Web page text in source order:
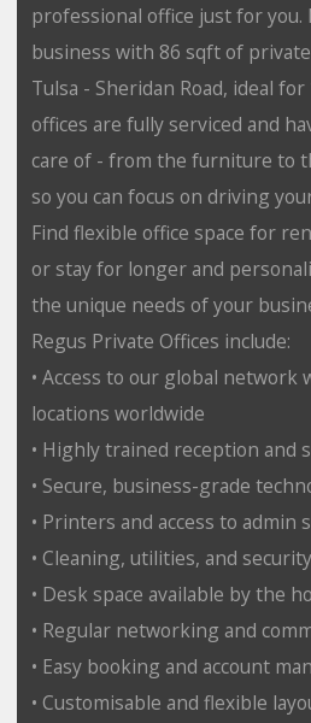
professional office just for
business with 86 sqft of
Tulsa - Sheridan Road, ideal
offices are fully serviced and
care of - from the furniture to
so you can focus on driving
Find flexible office space for
or stay for longer and
the unique needs of your
Regus Private Offices include:
• Access to our global network
locations worldwide
• Highly trained reception and
• Secure, business-grade
• Printers and access to admin
• Cleaning, utilities, and security
• Desk space available by the
• Regular networking and
• Easy booking and account
• Customisable and flexible